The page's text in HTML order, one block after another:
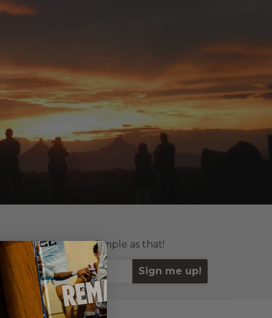
available again. Simple as that!
Sign me up!